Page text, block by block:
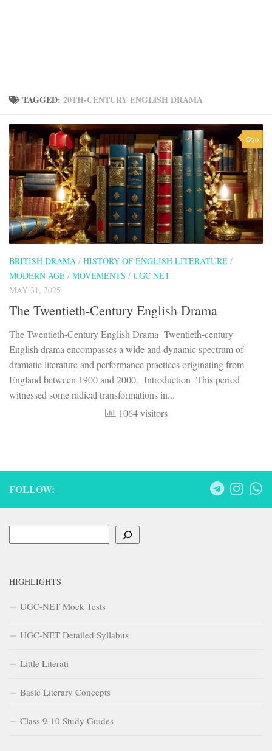
TAGGED: 20TH-CENTURY ENGLISH DRAMA
0
BRITISH DRAMA / HISTORY OF ENGLISH LITERATURE /
MODERN AGE / MOVEMENTS / UGC NET
MAY 31, 2025
The Twentieth-Century English Drama
The Twentieth-Century English Drama Twentieth-century
English drama encompasses a wide and dynamic spectrum of
dramatic literature and performance practices originating from
England between 1900 and 2000. Introduction This period
witnessed some radical transformations in...
1064 visitors
FOLLOW:
HIGHLIGHTS
UGC-NET Mock Tests
UGC-NET Detailed Syllabus
Little Literati
Basic Literary Concepts
Class 9-10 Study Guides